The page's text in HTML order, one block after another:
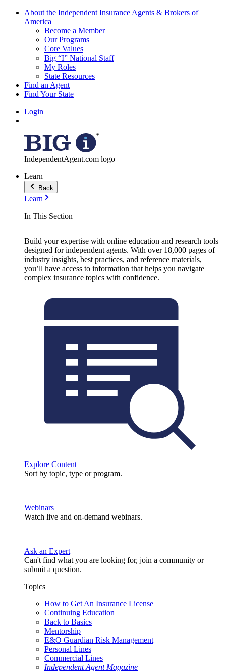
About the Independent Insurance Agents & Brokers of
America
Become a Member
Our Programs
Core Values
Big “I” National Staff
My Roles
State Resources
Find an Agent
Find Your State
Login
IndependentAgent.com logo
Learn
Back
Learn
In This Section
Build your expertise with online education and research tools
designed for independent agents. With over 18,000 pages of
industry insights, best practices, and reference materials,
you’ll have access to information that helps you navigate
complex insurance topics with confidence.
Explore Content
Sort by topic, type or program.
Webinars
Watch live and on-demand webinars.
Ask an Expert
Can't find what you are looking for, join a community or
submit a question.
Topics
How to Get An Insurance License
Continuing Education
Back to Basics
Mentorship
E&O Guardian Risk Management
Personal Lines
Commercial Lines
Independent Agent Magazine